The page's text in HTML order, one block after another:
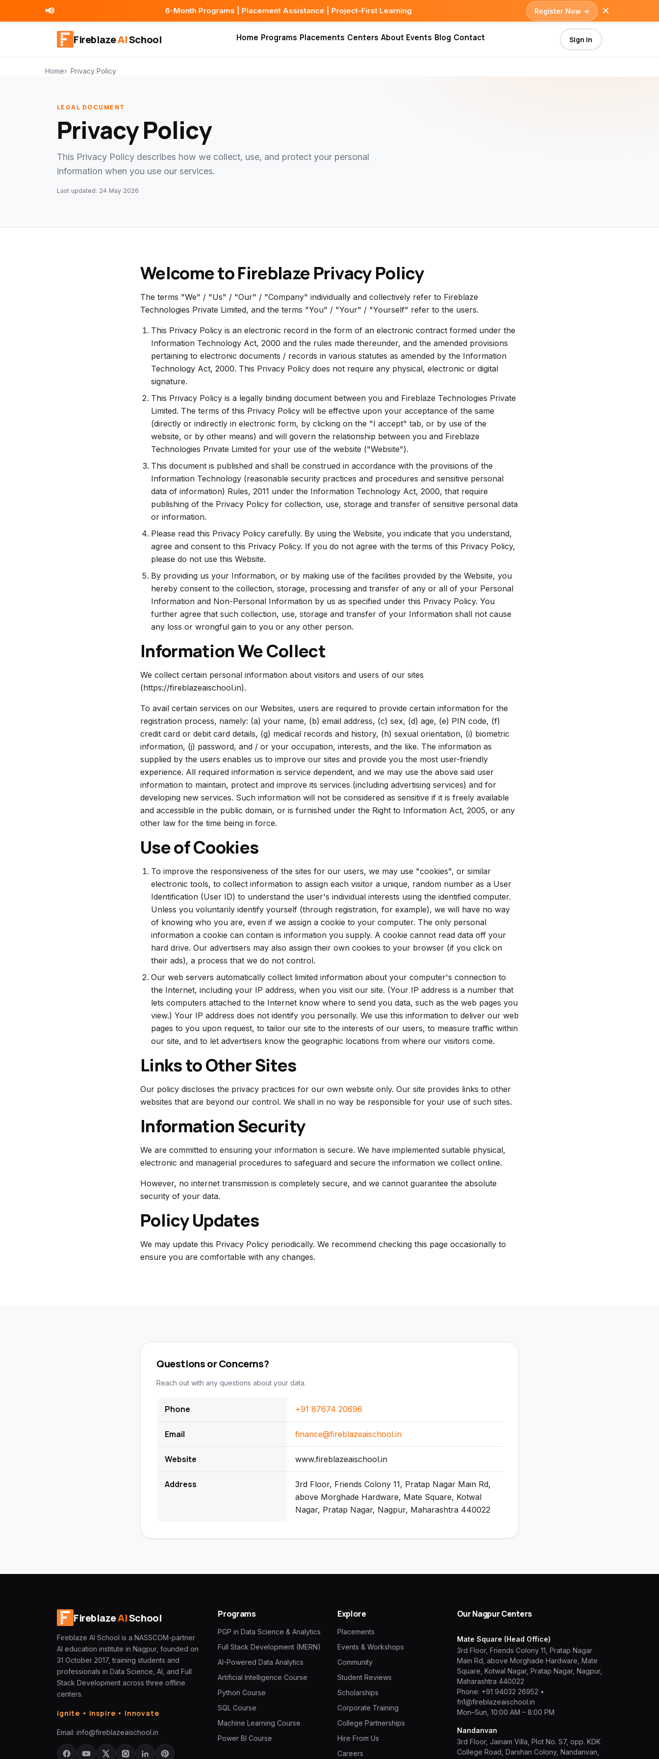
📢 6-Month Programs | Placement Assistance | Project-First Learning Register Now → ✕
FireblazeAISchool Home Programs Placements Centers About Events Blog Contact Sign In
Home Privacy Policy
LEGAL DOCUMENT
Privacy Policy
This Privacy Policy describes how we collect, use, and protect your personal
information when you use our services.
Last updated: 24 May 2026
Welcome to Fireblaze Privacy Policy
The terms "We" / "Us" / "Our" / "Company" individually and collectively refer to Fireblaze
Technologies Private Limited, and the terms "You" / "Your" / "Yourself" refer to the users.
This Privacy Policy is an electronic record in the form of an electronic contract formed under the
Information Technology Act, 2000 and the rules made thereunder, and the amended provisions
pertaining to electronic documents / records in various statutes as amended by the Information
Technology Act, 2000. This Privacy Policy does not require any physical, electronic or digital
signature.
This Privacy Policy is a legally binding document between you and Fireblaze Technologies Private
Limited. The terms of this Privacy Policy will be effective upon your acceptance of the same
(directly or indirectly in electronic form, by clicking on the "I accept" tab, or by use of the
website, or by other means) and will govern the relationship between you and Fireblaze
Technologies Private Limited for your use of the website ("Website").
This document is published and shall be construed in accordance with the provisions of the
Information Technology (reasonable security practices and procedures and sensitive personal
data of information) Rules, 2011 under the Information Technology Act, 2000, that require
publishing of the Privacy Policy for collection, use, storage and transfer of sensitive personal data
or information.
Please read this Privacy Policy carefully. By using the Website, you indicate that you understand,
agree and consent to this Privacy Policy. If you do not agree with the terms of this Privacy Policy,
please do not use this Website.
By providing us your Information, or by making use of the facilities provided by the Website, you
hereby consent to the collection, storage, processing and transfer of any or all of your Personal
Information and Non-Personal Information by us as specified under this Privacy Policy. You
further agree that such collection, use, storage and transfer of your Information shall not cause
any loss or wrongful gain to you or any other person.
Information We Collect
We collect certain personal information about visitors and users of our sites
(https://fireblazeaischool.in).
To avail certain services on our Websites, users are required to provide certain information for the
registration process, namely: (a) your name, (b) email address, (c) sex, (d) age, (e) PIN code, (f)
credit card or debit card details, (g) medical records and history, (h) sexual orientation, (i) biometric
information, (j) password, and / or your occupation, interests, and the like. The information as
supplied by the users enables us to improve our sites and provide you the most user-friendly
experience. All required information is service dependent, and we may use the above said user
information to maintain, protect and improve its services (including advertising services) and for
developing new services. Such information will not be considered as sensitive if it is freely available
and accessible in the public domain, or is furnished under the Right to Information Act, 2005, or any
other law for the time being in force.
Use of Cookies
To improve the responsiveness of the sites for our users, we may use "cookies", or similar
electronic tools, to collect information to assign each visitor a unique, random number as a User
Identification (User ID) to understand the user's individual interests using the identified computer.
Unless you voluntarily identify yourself (through registration, for example), we will have no way
of knowing who you are, even if we assign a cookie to your computer. The only personal
information a cookie can contain is information you supply. A cookie cannot read data off your
hard drive. Our advertisers may also assign their own cookies to your browser (if you click on
their ads), a process that we do not control.
Our web servers automatically collect limited information about your computer's connection to
the Internet, including your IP address, when you visit our site. (Your IP address is a number that
lets computers attached to the Internet know where to send you data, such as the web pages you
view.) Your IP address does not identify you personally. We use this information to deliver our web
pages to you upon request, to tailor our site to the interests of our users, to measure traffic within
our site, and to let advertisers know the geographic locations from where our visitors come.
Links to Other Sites
Our policy discloses the privacy practices for our own website only. Our site provides links to other
websites that are beyond our control. We shall in no way be responsible for your use of such sites.
Information Security
We are committed to ensuring your information is secure. We have implemented suitable physical,
electronic and managerial procedures to safeguard and secure the information we collect online.
However, no internet transmission is completely secure, and we cannot guarantee the absolute
security of your data.
Policy Updates
We may update this Privacy Policy periodically. We recommend checking this page occasionally to
ensure you are comfortable with any changes.
Questions or Concerns?
Reach out with any questions about your data.
Phone +91 87674 20696
Email finance@fireblazeaischool.in
Website www.fireblazeaischool.in
Address
3rd Floor, Friends Colony 11, Pratap Nagar Main Rd,
above Morghade Hardware, Mate Square, Kotwal
Nagar, Pratap Nagar, Nagpur, Maharashtra 440022
FireblazeAISchool
Fireblaze AI School is a NASSCOM-partner
AI education institute in Nagpur, founded on
31 October 2017, training students and
professionals in Data Science, AI, and Full
Stack Development across three offline
centers.
Ignite • Inspire • Innovate
Email: info@fireblazeaischool.in
Programs
PGP in Data Science & Analytics
Full Stack Development (MERN)
AI-Powered Data Analytics
Artificial Intelligence Course
Python Course
SQL Course
Machine Learning Course
Power BI Course
Explore
Placements
Events & Workshops
Community
Student Reviews
Scholarships
Corporate Training
College Partnerships
Hire From Us
Careers
Our Nagpur Centers
Mate Square (Head Office)
3rd Floor, Friends Colony 11, Pratap Nagar
Main Rd, above Morghade Hardware, Mate
Square, Kotwal Nagar, Pratap Nagar, Nagpur,
Maharashtra 440022
Phone: +91 94032 26952 •
fn1@fireblazeaischool.in
Mon–Sun, 10:00 AM – 8:00 PM
Nandanvan
3rd Floor, Jainam Villa, Plot No. S7, opp. KDK
College Road, Darshan Colony, Nandanvan,